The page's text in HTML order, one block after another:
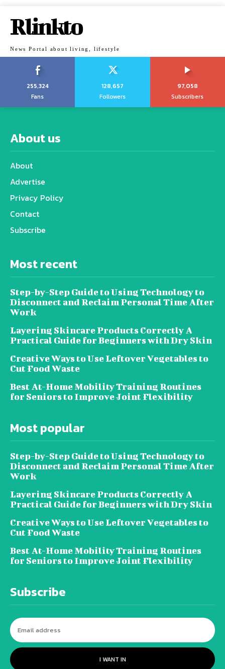
Rlinkto
News Portal about living, lifestyle
255,324
Fans
128,657
Followers
97,058
Subscribers
About us
About
Advertise
Privacy Policy
Contact
Subscribe
Most recent
Step-by-Step Guide to Using Technology to
Disconnect and Reclaim Personal Time After
Work
Layering Skincare Products Correctly A
Practical Guide for Beginners with Dry Skin
Creative Ways to Use Leftover Vegetables to
Cut Food Waste
Best At-Home Mobility Training Routines
for Seniors to Improve Joint Flexibility
Most popular
Step-by-Step Guide to Using Technology to
Disconnect and Reclaim Personal Time After
Work
Layering Skincare Products Correctly A
Practical Guide for Beginners with Dry Skin
Creative Ways to Use Leftover Vegetables to
Cut Food Waste
Best At-Home Mobility Training Routines
for Seniors to Improve Joint Flexibility
Subscribe
I WANT IN